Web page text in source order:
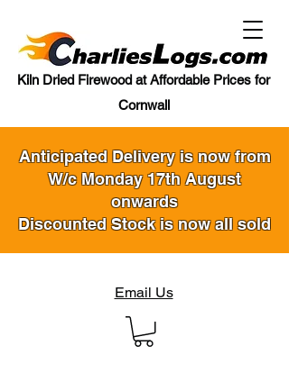
Email Us
Kiln Dried Firewood at Affordable Prices for
Cornwall
Anticipated Delivery is now from
W/c Monday 17th August
onwards
Discounted Stock is now all sold